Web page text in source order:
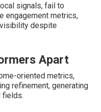
signals, fail to
engagement metrics,
despite
Apart
oriented metrics,
refinement, generating
fields.